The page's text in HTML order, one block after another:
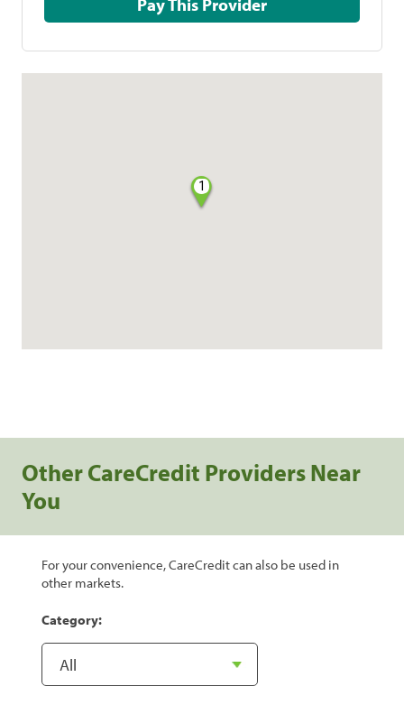
Pay This Provider
1
Other CareCredit Providers Near
You
For your convenience, CareCredit can also be used in
other markets.
Category: